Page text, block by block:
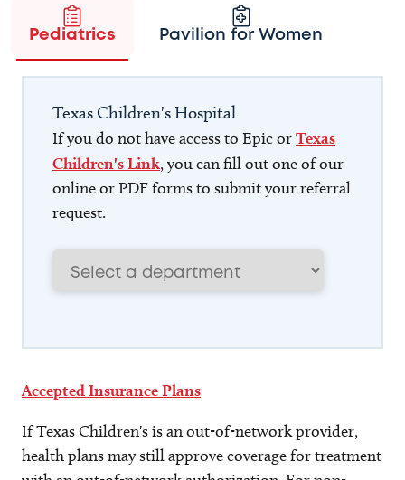
Pediatrics Pavilion for Women
Texas Children's Hospital
If you do not have access to Epic orTexas
Children's Link, you can fill out one of our
online or PDF forms to submit your referral
request.
Accepted Insurance Plans
If Texas Children's is an out-of-network provider,
health plans may still approve coverage for treatment